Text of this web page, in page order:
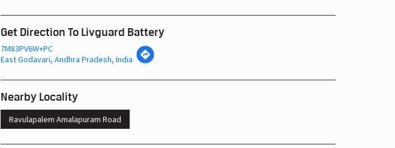
Get Direction To Livguard Battery
7M83PV6W+PC
East Godavari, Andhra Pradesh, India
Nearby Locality
Ravulapalem Amalapuram Road